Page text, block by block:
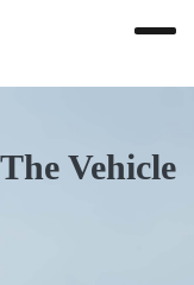
Vehicle